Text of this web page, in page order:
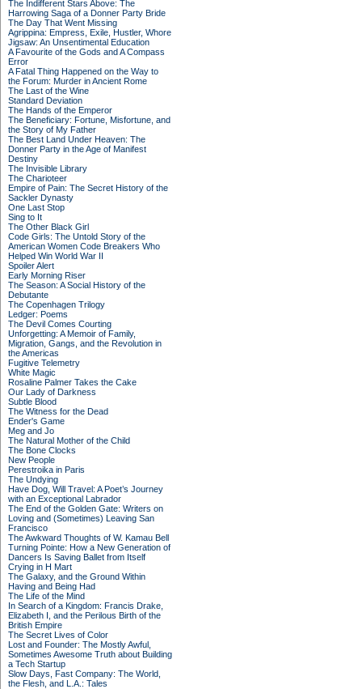
The Indifferent Stars Above: The
Harrowing Saga of a Donner Party Bride
The Day That Went Missing
Agrippina: Empress, Exile, Hustler, Whore
Jigsaw: An Unsentimental Education
A Favourite of the Gods and A Compass
Error
A Fatal Thing Happened on the Way to
the Forum: Murder in Ancient Rome
The Last of the Wine
Standard Deviation
The Hands of the Emperor
The Beneficiary: Fortune, Misfortune, and
the Story of My Father
The Best Land Under Heaven: The
Donner Party in the Age of Manifest
Destiny
The Invisible Library
The Charioteer
Empire of Pain: The Secret History of the
Sackler Dynasty
One Last Stop
Sing to It
The Other Black Girl
Code Girls: The Untold Story of the
American Women Code Breakers Who
Helped Win World War II
Spoiler Alert
Early Morning Riser
The Season: A Social History of the
Debutante
The Copenhagen Trilogy
Ledger: Poems
The Devil Comes Courting
Unforgetting: A Memoir of Family,
Migration, Gangs, and the Revolution in
the Americas
Fugitive Telemetry
White Magic
Rosaline Palmer Takes the Cake
Our Lady of Darkness
Subtle Blood
The Witness for the Dead
Ender's Game
Meg and Jo
The Natural Mother of the Child
The Bone Clocks
New People
Perestroika in Paris
The Undying
Have Dog, Will Travel: A Poet’s Journey
with an Exceptional Labrador
The End of the Golden Gate: Writers on
Loving and (Sometimes) Leaving San
Francisco
The Awkward Thoughts of W. Kamau Bell
Turning Pointe: How a New Generation of
Dancers Is Saving Ballet from Itself
Crying in H Mart
The Galaxy, and the Ground Within
Having and Being Had
The Life of the Mind
In Search of a Kingdom: Francis Drake,
Elizabeth I, and the Perilous Birth of the
British Empire
The Secret Lives of Color
Lost and Founder: The Mostly Awful,
Sometimes Awesome Truth about Building
a Tech Startup
Slow Days, Fast Company: The World,
the Flesh, and L.A.: Tales